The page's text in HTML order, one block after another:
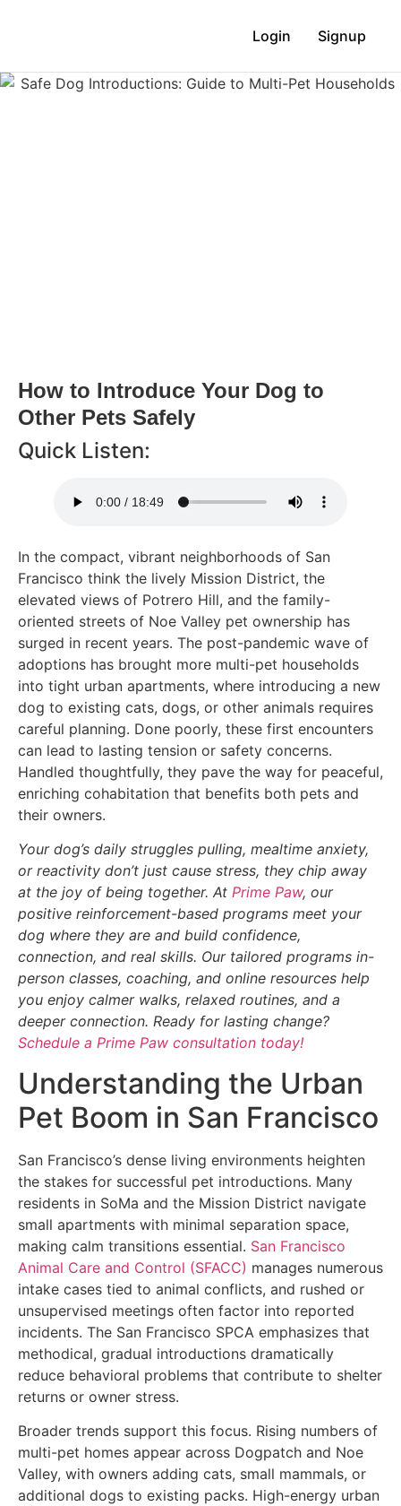
Login Signup
How to Introduce Your Dog to
Other Pets Safely
Quick Listen:
In the compact, vibrant neighborhoods of San
Francisco think the lively Mission District, the
elevated views of Potrero Hill, and the family-
oriented streets of Noe Valley pet ownership has
surged in recent years. The post-pandemic wave of
adoptions has brought more multi-pet households
into tight urban apartments, where introducing a new
dog to existing cats, dogs, or other animals requires
careful planning. Done poorly, these first encounters
can lead to lasting tension or safety concerns.
Handled thoughtfully, they pave the way for peaceful,
enriching cohabitation that benefits both pets and
their owners.
Your dog’s daily struggles pulling, mealtime anxiety,
or reactivity don’t just cause stress, they chip away
at the joy of being together. At Prime Paw, our
positive reinforcement-based programs meet your
dog where they are and build confidence,
connection, and real skills. Our tailored programs in-
person classes, coaching, and online resources help
you enjoy calmer walks, relaxed routines, and a
deeper connection. Ready for lasting change?
Schedule a Prime Paw consultation today!
Understanding the Urban
Pet Boom in San Francisco
San Francisco’s dense living environments heighten
the stakes for successful pet introductions. Many
residents in SoMa and the Mission District navigate
small apartments with minimal separation space,
making calm transitions essential. San Francisco
Animal Care and Control (SFACC) manages numerous
intake cases tied to animal conflicts, and rushed or
unsupervised meetings often factor into reported
incidents. The San Francisco SPCA emphasizes that
methodical, gradual introductions dramatically
reduce behavioral problems that contribute to shelter
returns or owner stress.
Broader trends support this focus. Rising numbers of
multi-pet homes appear across Dogpatch and Noe
Valley, with owners adding cats, small mammals, or
additional dogs to existing packs. High-energy urban